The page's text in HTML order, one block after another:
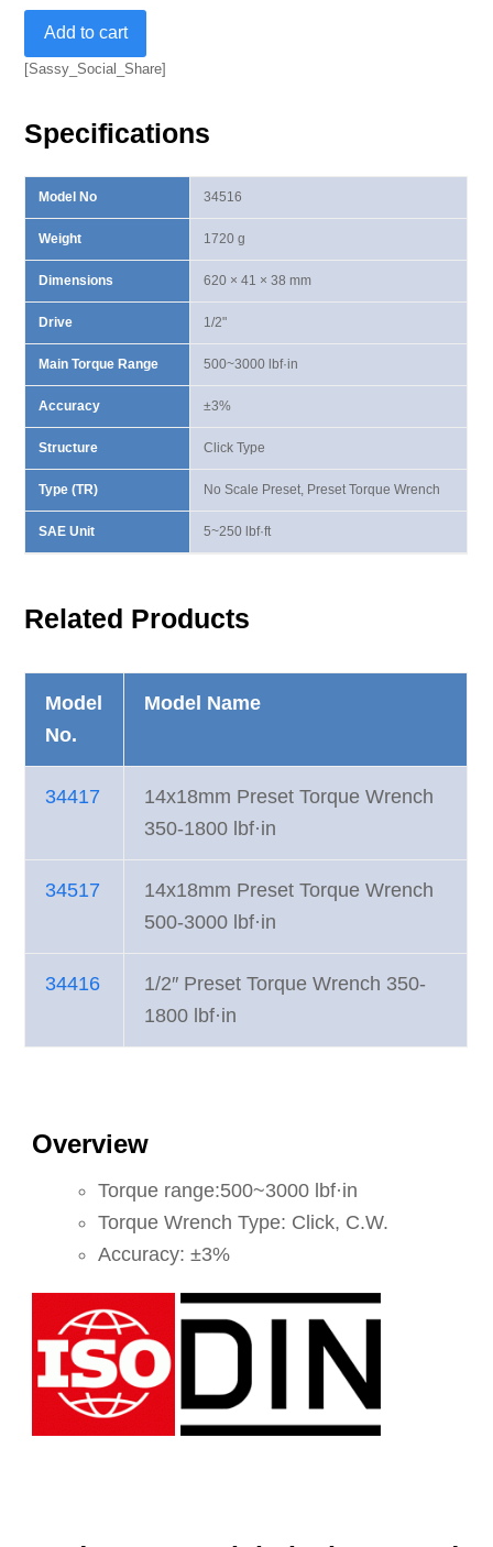
Preset
Torque
3000
quantity
Add to cart
[Sassy_Social_Share]
Specifications
Model No
Weight
Dimensions
Drive
Main Torque Range
Accuracy
Structure
Type (TR)
SAE Unit
34516
1720 g
620 × 41 × 38 mm
1/2"
500~3000 lbf·in
±3%
Click Type
No Scale Preset, Preset Torque Wrench
5~250 lbf·ft
Related Products
Model
No.
Model Name
34417
14x18mm Preset Torque Wrench
350-1800 lbf·in
34517
14x18mm Preset Torque Wrench
500-3000 lbf·in
34416
1/2″ Preset Torque Wrench 350-
1800 lbf·in
Overview
Torque range:500~3000 lbf·in
Torque Wrench Type: Click, C.W.
Accuracy: ±3%